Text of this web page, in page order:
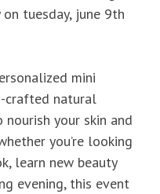
tuesday, june 9th
mini
crafted natural
your skin and
you’re looking
learn new beauty
evening, this event